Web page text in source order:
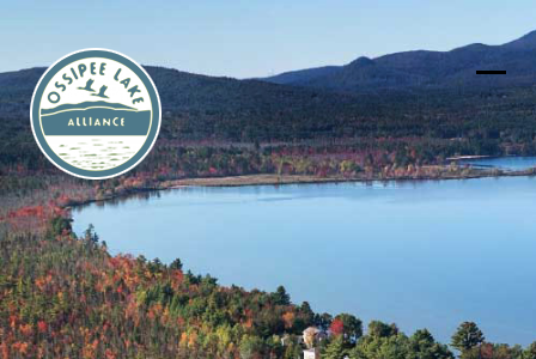
content